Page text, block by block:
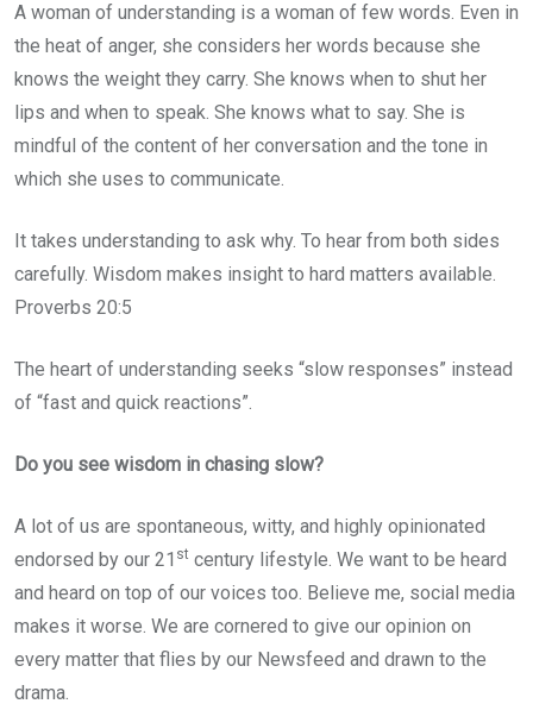
A woman of understanding is a woman of few words. Even in
the heat of anger, she considers her words because she
knows the weight they carry. She knows when to shut her
lips and when to speak. She knows what to say. She is
mindful of the content of her conversation and the tone in
which she uses to communicate.
It takes understanding to ask why. To hear from both sides
carefully. Wisdom makes insight to hard matters available.
Proverbs 20:5
The heart of understanding seeks “slow responses” instead
of “fast and quick reactions”.
Do you see wisdom in chasing slow?
A lot of us are spontaneous, witty, and highly opinionated
endorsed by our 21 st century lifestyle. We want to be heard
and heard on top of our voices too. Believe me, social media
makes it worse. We are cornered to give our opinion on
every matter that flies by our Newsfeed and drawn to the
drama.